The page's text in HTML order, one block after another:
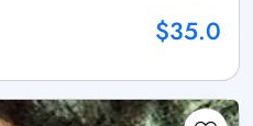
$35.0